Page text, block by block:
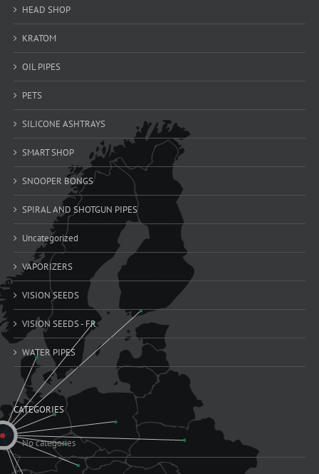
HEAD SHOP
KRATOM
OIL PIPES
PETS
SILICONE ASHTRAYS
SMART SHOP
SNOOPER BONGS
SPIRAL AND SHOTGUN PIPES
Uncategorized
VAPORIZERS
VISION SEEDS
VISION SEEDS - FR
WATER PIPES
CATEGORIES
No categories